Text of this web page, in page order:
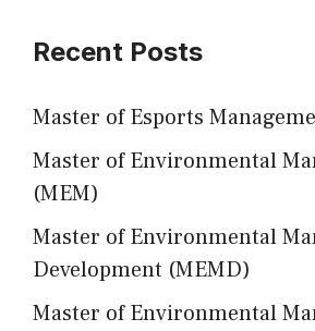
Recent Posts
Master of Esports
Master of Environmental
(MEM)
Master of Environmental
Development (MEMD)
Master of Environmental